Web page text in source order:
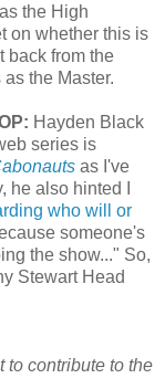
the High
on whether this is
back from the
the Master.
Hayden Black
series is
as I've
also hinted I
who will or
someone's
the show..." So,
Stewart Head
to contribute to the